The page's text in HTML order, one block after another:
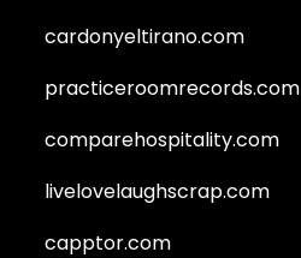
cardonyeltirano.com
practiceroomrecords.com
comparehospitality.com
livelovelaughscrap.com
capptor.com